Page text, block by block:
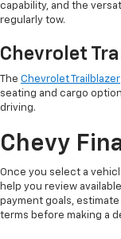
capability, and the
regularly tow.
Chevrolet
The Chevrolet Trailblazer
seating and cargo
driving.
Chevy
Once you select a
help you review
payment goals,
terms before making a